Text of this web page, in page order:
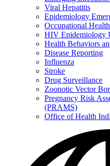
Viral Hepatitis
Epidemiology
Occupational
HIV Epidemiology
Health Behaviors
Disease Reporting
Influenza
Stroke
Drug Surveillance
Zoonotic Vector
Pregnancy Risk
(PRAMS)
Office of Health